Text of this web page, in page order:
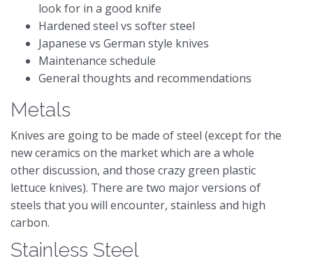
look for in a good knife
Hardened steel vs softer steel
Japanese vs German style knives
Maintenance schedule
General thoughts and recommendations
Metals
Knives are going to be made of steel (except for the
new ceramics on the market which are a whole
other discussion, and those crazy green plastic
lettuce knives). There are two major versions of
steels that you will encounter, stainless and high
carbon.
Stainless Steel